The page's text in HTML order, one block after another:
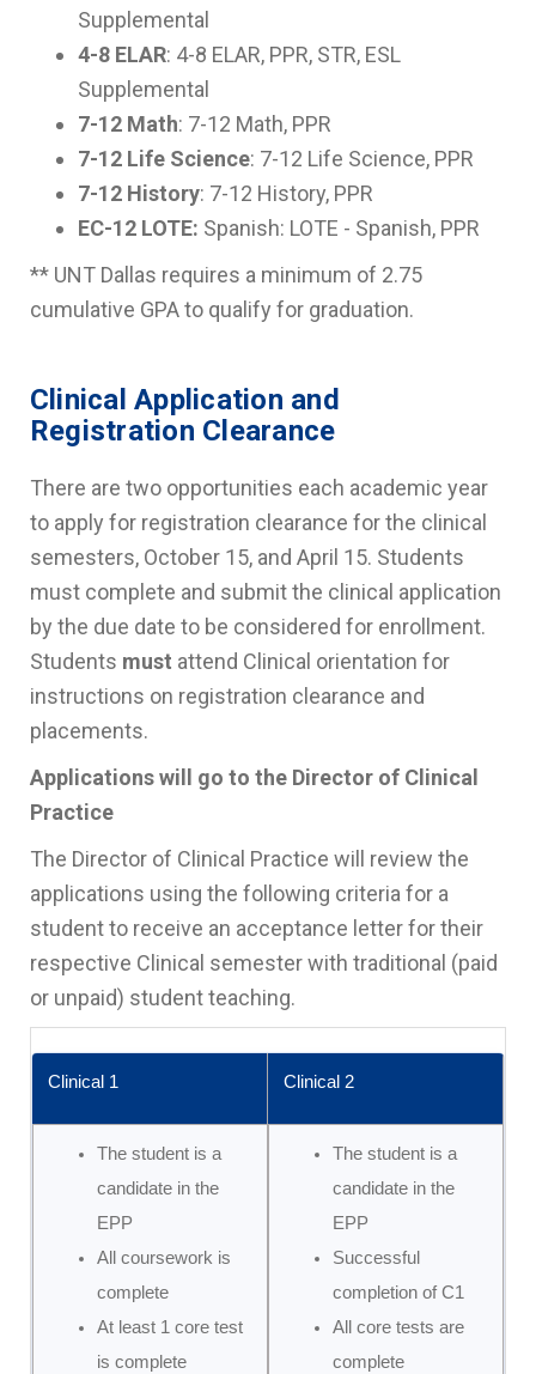
Supplemental
4-8 ELAR: 4-8 ELAR, PPR, STR, ESL
Supplemental
7-12 Math: 7-12 Math, PPR
7-12 Life Science: 7-12 Life Science, PPR
7-12 History: 7-12 History, PPR
EC-12 LOTE: Spanish: LOTE - Spanish, PPR
** UNT Dallas requires a minimum of 2.75
cumulative GPA to qualify for graduation.
Clinical Application and
Registration Clearance
There are two opportunities each academic year
to apply for registration clearance for the clinical
semesters, October 15, and April 15. Students
must complete and submit the clinical application
by the due date to be considered for enrollment.
Students must attend Clinical orientation for
instructions on registration clearance and
placements.
Applications will go to the Director of Clinical
Practice
The Director of Clinical Practice will review the
applications using the following criteria for a
student to receive an acceptance letter for their
respective Clinical semester with traditional (paid
or unpaid) student teaching.
Clinical 1 Clinical 2
The student is a
candidate in the
EPP
All coursework is
complete
At least 1 core test
is complete
The student is a
candidate in the
EPP
Successful
completion of C1
All core tests are
complete